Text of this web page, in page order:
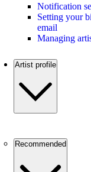
Notification
Setting your
email
Managing
Artist profile
Recommended